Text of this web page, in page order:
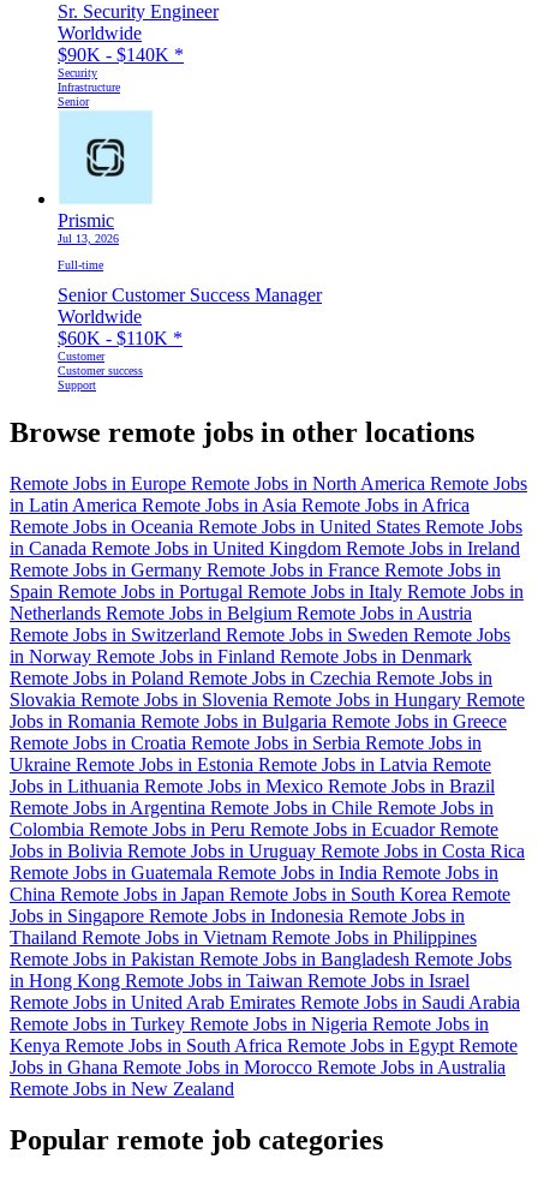
Sr. Security Engineer
Worldwide
$90K - $140K *
Security
Infrastructure
Senior
Prismic
Jul 13, 2026
Full-time
Senior Customer Success Manager
Worldwide
$60K - $110K *
Customer
Customer success
Support
Browse remote jobs in other locations
Remote Jobs in Europe Remote Jobs in North America Remote Jobs
in Latin America Remote Jobs in Asia Remote Jobs in Africa
Remote Jobs in Oceania Remote Jobs in United States Remote Jobs
in Canada Remote Jobs in United Kingdom Remote Jobs in Ireland
Remote Jobs in Germany Remote Jobs in France Remote Jobs in
Spain Remote Jobs in Portugal Remote Jobs in Italy Remote Jobs in
Netherlands Remote Jobs in Belgium Remote Jobs in Austria
Remote Jobs in Switzerland Remote Jobs in Sweden Remote Jobs
in Norway Remote Jobs in Finland Remote Jobs in Denmark
Remote Jobs in Poland Remote Jobs in Czechia Remote Jobs in
Slovakia Remote Jobs in Slovenia Remote Jobs in Hungary Remote
Jobs in Romania Remote Jobs in Bulgaria Remote Jobs in Greece
Remote Jobs in Croatia Remote Jobs in Serbia Remote Jobs in
Ukraine Remote Jobs in Estonia Remote Jobs in Latvia Remote
Jobs in Lithuania Remote Jobs in Mexico Remote Jobs in Brazil
Remote Jobs in Argentina Remote Jobs in Chile Remote Jobs in
Colombia Remote Jobs in Peru Remote Jobs in EcuadorRemote
Jobs in Bolivia Remote Jobs in Uruguay Remote Jobs in Costa Rica
Remote Jobs in Guatemala Remote Jobs in India Remote Jobs in
China Remote Jobs in Japan Remote Jobs in South Korea Remote
Jobs in Singapore Remote Jobs in Indonesia Remote Jobs in
Thailand Remote Jobs in Vietnam Remote Jobs in Philippines
Remote Jobs in Pakistan Remote Jobs in Bangladesh Remote Jobs
in Hong Kong Remote Jobs in Taiwan Remote Jobs in Israel
Remote Jobs in United Arab Emirates Remote Jobs in Saudi Arabia
Remote Jobs in Turkey Remote Jobs in Nigeria Remote Jobs in
Kenya Remote Jobs in South Africa Remote Jobs in Egypt Remote
Jobs in Ghana Remote Jobs in Morocco Remote Jobs in Australia
Remote Jobs in New Zealand
Popular remote job categories